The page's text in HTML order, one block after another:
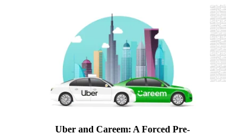
Uber and Careem: A Forced Pre-